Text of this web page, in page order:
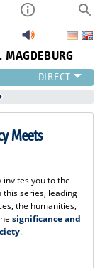
MAGDEBURG
Meets
you to the
this series, leading
the humanities,
significance and
.